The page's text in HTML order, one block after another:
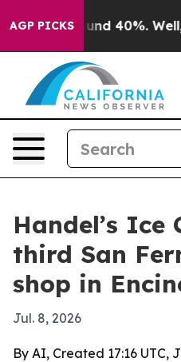
AGP PICKS
Around 40%. Well, it
Handel’s Ice
third San
shop in
Jul. 8, 2026
By AI, Created 17:16 UTC,